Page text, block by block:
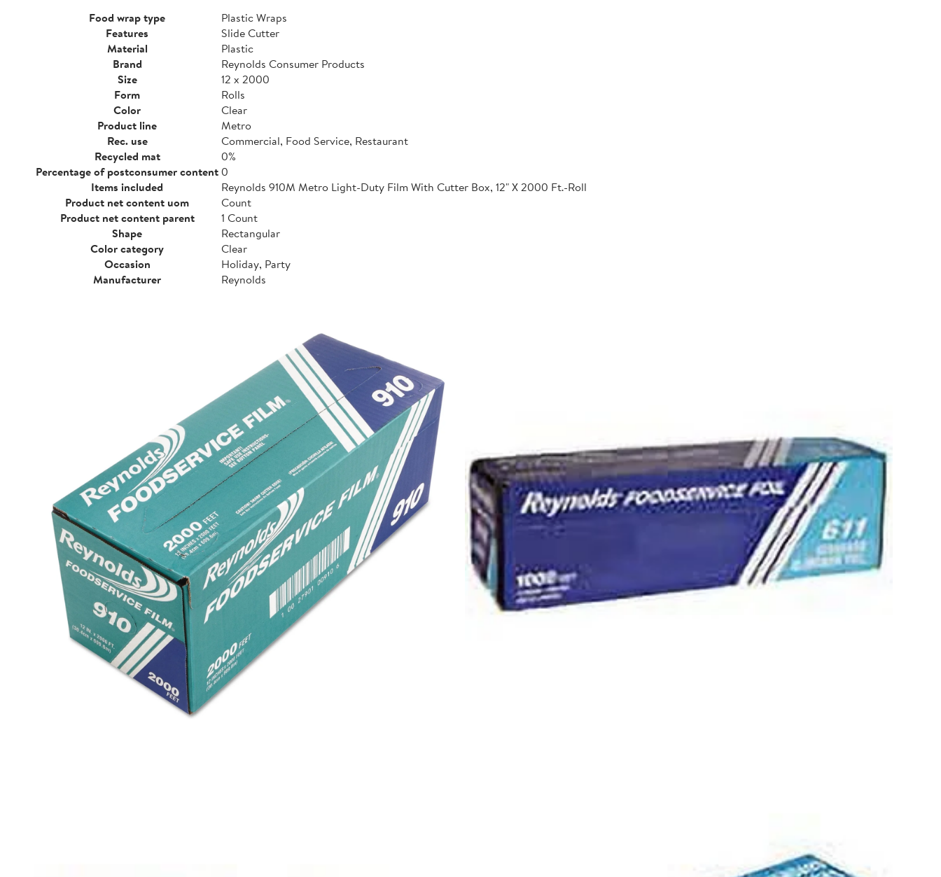
Food wrap type
Plastic Wraps
Features
Slide Cutter
Material
Plastic
Brand
Reynolds Consumer Products
Size
12 x 2000
Form
Rolls
Color
Clear
Product line
Metro
Rec. use
Commercial, Food Service, Restaurant
Recycled mat
0%
Percentage of postconsumer content0
Items included
Reynolds 910M Metro Light-Duty Film With Cutter Box, 12" X 2000 Ft.-Roll
Product net content uom
Count
Product net content parent
1 Count
Shape
Rectangular
Color category
Clear
Occasion
Holiday, Party
Manufacturer
Reynolds